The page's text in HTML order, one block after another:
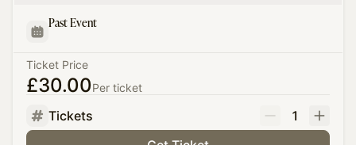
Past Event
Ticket Price
£30.00Per ticket
Tickets
1